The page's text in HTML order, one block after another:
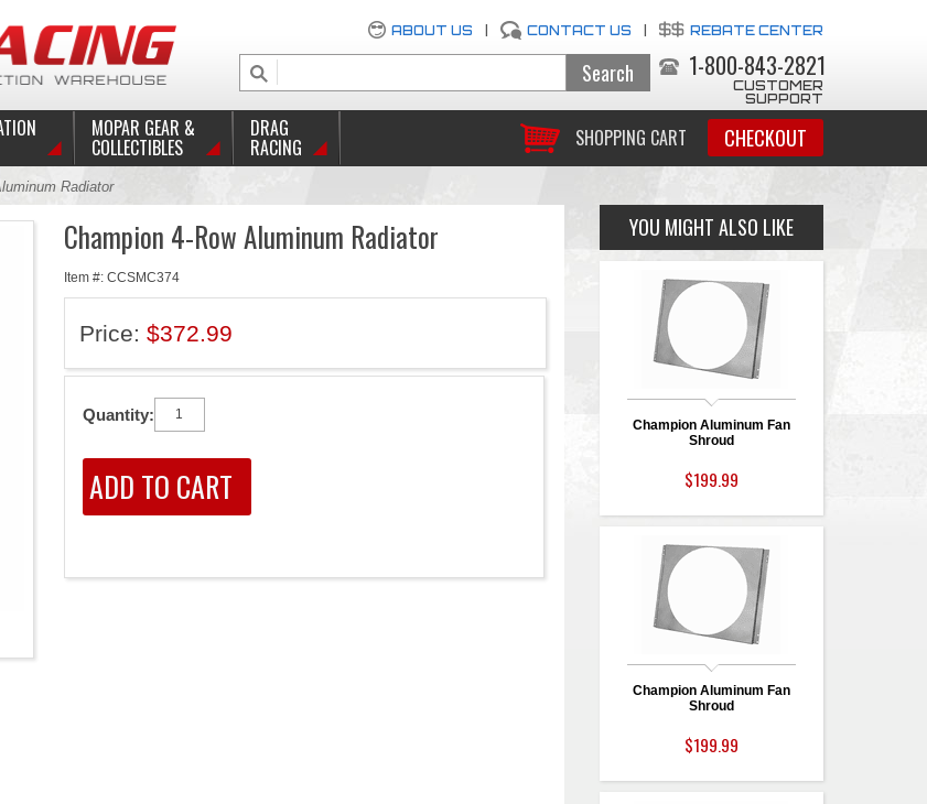
ABOUT US CONTACT US REBATE CENTER
1-800-843-2821
CUSTOMER
SUPPORT
SHOPPING CART CHECKOUT
MOPAR GEAR &
COLLECTIBLES
DRAG
RACING
Radiator
Champion 4-Row Aluminum Radiator
Item #: CCSMC374
Price: $372.99
Quantity:
YOU MIGHT ALSO LIKE
Champion Aluminum Fan
Shroud
$199.99
Champion Aluminum Fan
Shroud
$199.99